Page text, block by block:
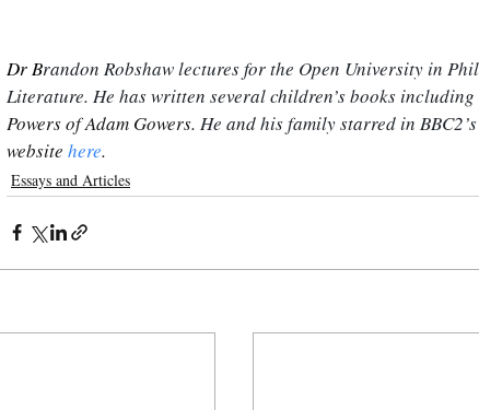
Dr Brandon Robshaw lectures for the Open University in
Literature. He has written several children’s books
Powers of Adam Gowers. He and his family starred in BBC2’s
website here.
Essays and Articles